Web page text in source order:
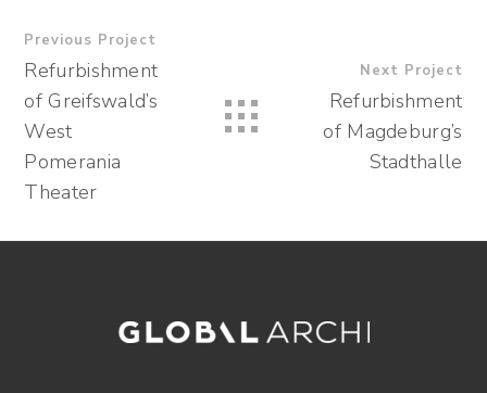
Previous Project
Refurbishment
of Greifswald’s
West
Pomerania
Theater
Next Project
Refurbishment
of Magdeburg’s
Stadthalle